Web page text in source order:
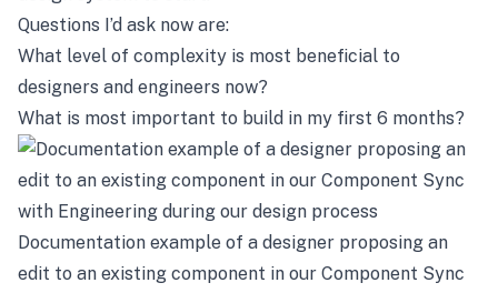
Questions I’d ask now are:
What level of complexity is most beneficial to
designers and engineers now?
What is most important to build in my first 6 months?
Documentation example of a designer proposing an
edit to an existing component in our Component Sync